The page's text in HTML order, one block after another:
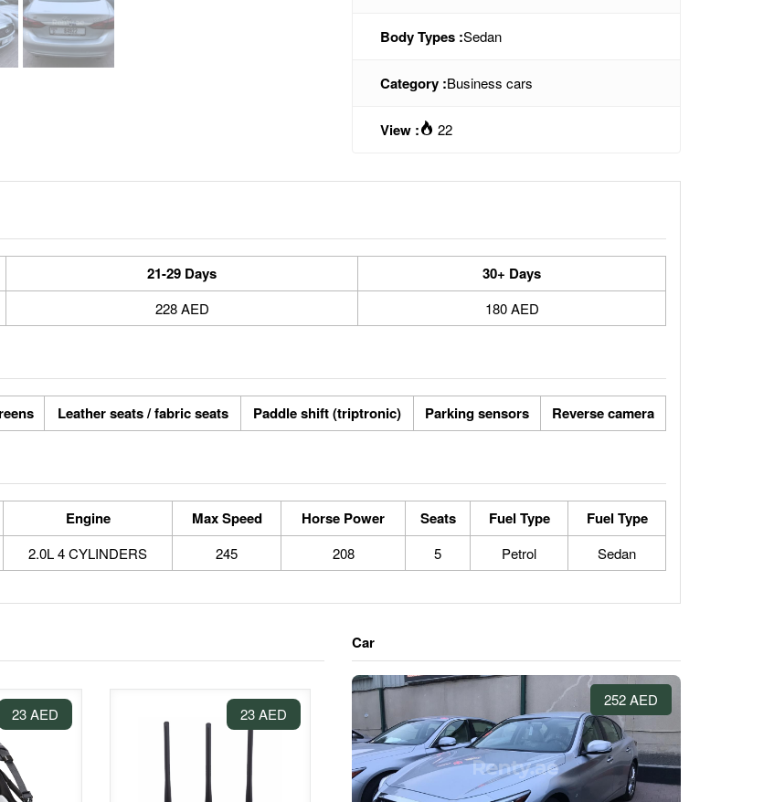
Body Types :Sedan
Category :Business cars
View : 22
21-29 Days 30+ Days
228 AED 180 AED
Leather seats / fabric seats Paddle shift (triptronic) Parking sensors Reverse camera
Engine Max Speed Horse Power Seats Fuel Type Fuel Type
2.0L 4 CYLINDERS 245 208 5 Petrol Sedan
23 AED 23 AED
Car
252 AED